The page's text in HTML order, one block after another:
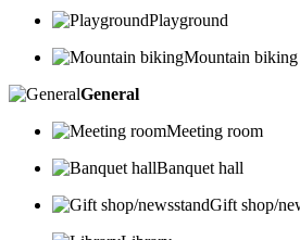
Playground
Mountain biking
General
Meeting room
Banquet hall
Gift shop/